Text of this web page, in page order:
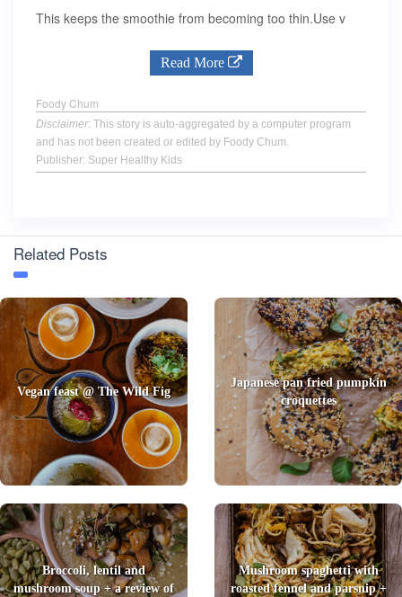
This keeps the smoothie from becoming too thin.Use v
Read More
Foody Chum
Disclaimer: This story is auto-aggregated by a computer program
and has not been created or edited by Foody Chum.
Publisher: Super Healthy Kids
Related Posts
Vegan feast @ The Wild Fig
Japanese pan fried pumpkin
croquettes
Broccoli, lentil and
mushroom soup + a review of
Mushroom spaghetti with
roasted fennel and parsnip +